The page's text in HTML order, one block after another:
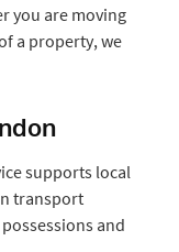
you are moving
a property, we
supports local
transport
and